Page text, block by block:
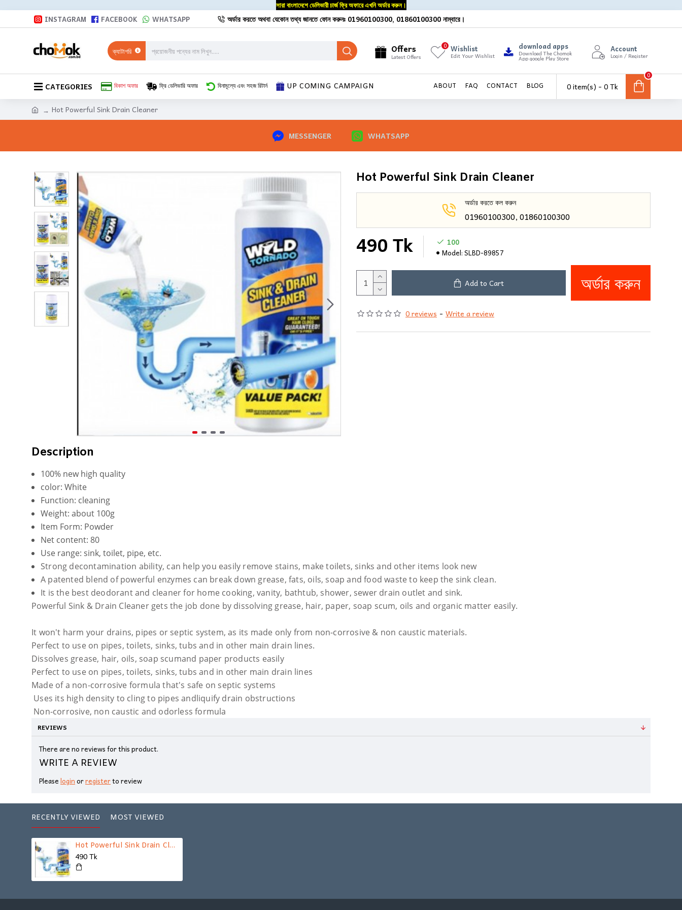
সারা বাংলাদেশে ডেলিভারী চার্জ ফ্রি অফারে এখনি অর্ডার করুন।
INSTAGRAM
FACEBOOK WHATSAPP অর্ডার করতে অথবা যেকোন তথ্য জানতে ফোন করুনঃ 01960100300, 01860100300 নাম্বারে।
ক্যাটাগরি Offers
Latest Offers
Wishlist
Edit Your Wishlist
0 download apps
Download The Chomok
App google Play Store
Account
Login / Register
CATEGORIES বিকাশ অফার ফ্রি ডেলিভারি অফার বিনামূল্যে এবং সহজ রিটার্ন UP COMING CAMPAIGN ABOUT FAQ CONTACT BLOG 0 item(s) - 0 Tk
0
Hot Powerful Sink Drain Cleaner
MESSENGER WHATSAPP
Hot Powerful Sink Drain Cleaner
অর্ডার করতে কল করুন
01960100300, 01860100300
0 reviews - Write a review
490 Tk
100
Model:SLBD-89857
Add to Cart অর্ডার করুন
Description
100% new high quality
color: White
Function: cleaning
Weight: about 100g
Item Form: Powder
Net content: 80
Use range: sink, toilet, pipe, etc.
Strong decontamination ability, can help you easily remove stains, make toilets, sinks and other items look new
A patented blend of powerful enzymes can break down grease, fats, oils, soap and food waste to keep the sink clean.
It is the best deodorant and cleaner for home cooking, vanity, bathtub, shower, sewer drain outlet and sink.
Powerful Sink & Drain Cleaner gets the job done by dissolving grease, hair, paper, soap scum, oils and organic matter easily.
It won't harm your drains, pipes or septic system, as its made only from non-corrosive & non caustic materials.
Perfect to use on pipes, toilets, sinks, tubs and in other main drain lines.
Dissolves grease, hair, oils, soap scumand paper products easily
Perfect to use on pipes, toilets, sinks, tubs and in other main drain lines
Made of a non-corrosive formula that's safe on septic systems
Uses its high density to cling to pipes andliquify drain obstructions
Non-corrosive, non caustic and odorless formula
REVIEWS
There are no reviews for this product.
WRITE A REVIEW
Pleaseloginorregisterto review
RECENTLY VIEWED MOST VIEWED
Hot Powerful Sink Drain Cleaner
490 Tk